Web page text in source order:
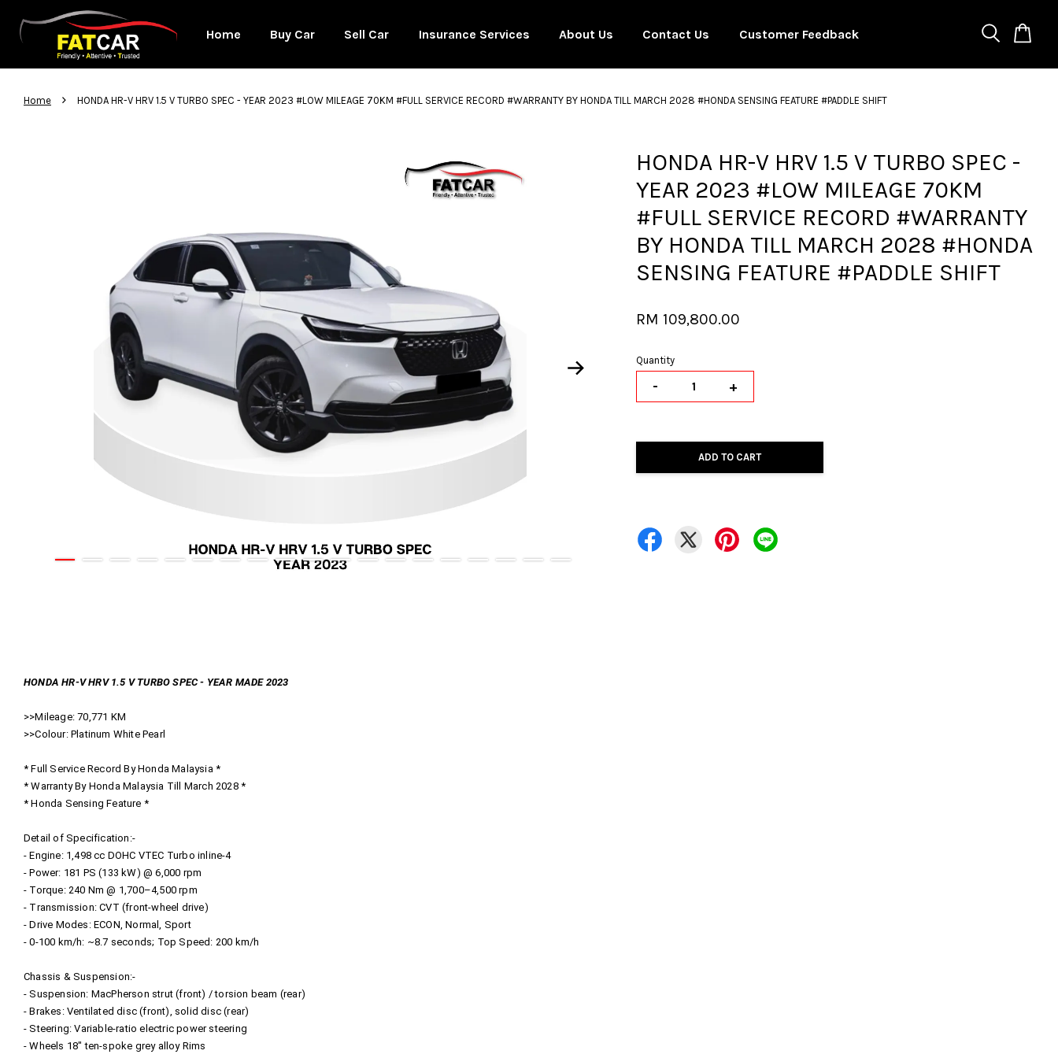
Home Buy Car Sell Car Insurance Services About Us Contact Us Customer Feedback
Home › HONDA HR-V HRV 1.5 V TURBO SPEC - YEAR 2023 #LOW MILEAGE 70KM #FULL SERVICE RECORD #WARRANTY BY HONDA TILL MARCH 2028 #HONDA SENSING FEATURE #PADDLE SHIFT
HONDA HR-V HRV 1.5 V TURBO SPEC -
YEAR 2023 #LOW MILEAGE 70KM
#FULL SERVICE RECORD #WARRANTY
BY HONDA TILL MARCH 2028 #HONDA
SENSING FEATURE #PADDLE SHIFT
RM 109,800.00
Quantity
- +
ADD TO CART
HONDA HR-V HRV 1.5 V TURBO SPEC - YEAR MADE 2023
>>Mileage: 70,771 KM
>>Colour: Platinum White Pearl
* Full Service Record By Honda Malaysia *
* Warranty By Honda Malaysia Till March 2028 *
* Honda Sensing Feature *
Detail of Specification:-
- Engine: 1,498 cc DOHC VTEC Turbo inline‑4
- Power: 181 PS (133 kW) @ 6,000 rpm
- Torque: 240 Nm @ 1,700–4,500 rpm
- Transmission: CVT (front-wheel drive)
- Drive Modes: ECON, Normal, Sport
- 0‑100 km/h: ~8.7 seconds; Top Speed: 200 km/h
Chassis & Suspension:-
- Suspension: MacPherson strut (front) / torsion beam (rear)
- Brakes: Ventilated disc (front), solid disc (rear)
- Steering: Variable‑ratio electric power steering
- Wheels 18″ ten‑spoke grey alloy Rims
CONTINUE SHOPPING